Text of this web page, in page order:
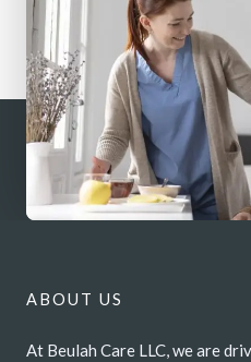
ABOUT US
At Beulah Care LLC, we are